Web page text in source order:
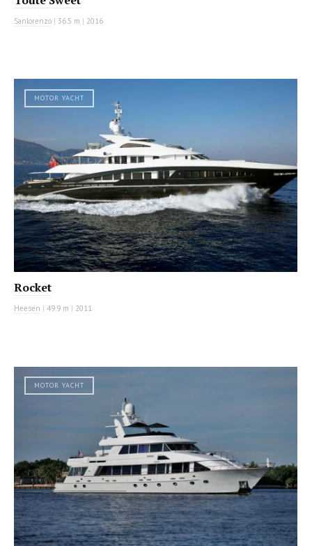
Sanlorenzo | 36.5 m | 2016
MOTOR YACHT
Rocket
Heesen | 49.9 m | 2011
MOTOR YACHT